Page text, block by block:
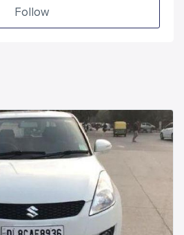
Follow